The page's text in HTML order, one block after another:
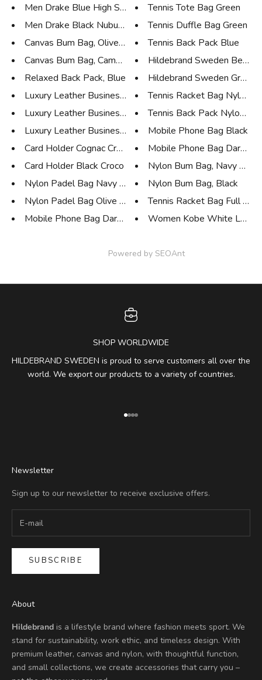
Men Drake Blue High Sneaker
Men Drake Black Nubuk High Sne...
Canvas Bum Bag, Olive Green
Canvas Bum Bag, Camouflage
Relaxed Back Pack, Blue
Luxury Leather Business Tote C...
Luxury Leather Business Tote C...
Luxury Leather Business Tote B...
Card Holder Cognac Croco
Card Holder Black Croco
Nylon Padel Bag Navy Blue
Nylon Padel Bag Olive Green
Mobile Phone Bag Dark Blue
Tennis Tote Bag Green
Tennis Duffle Bag Green
Tennis Back Pack Blue
Hildebrand Sweden Beige
Hildebrand Sweden Grey
Tennis Racket Bag Nylon
Tennis Back Pack Nylon
Mobile Phone Bag Black
Mobile Phone Bag Dark
Nylon Bum Bag, Navy Blue
Nylon Bum Bag, Black
Tennis Racket Bag Full
Women Kobe White Low
Powered by SEOAnt
SHOP WORLDWIDE
HILDEBRAND SWEDEN is proud to serve customers all over the
world. We export our products to a variety of countries.
Go to item 1
Go to item 2
Go to item 3
Go to item 4
Newsletter
Sign up to our newsletter to receive exclusive offers.
SUBSCRIBE
About
Hildebrand is a lifestyle brand where fashion meets sport. We
stand for sustainability, work ethic, and timeless design. With
premium leather, canvas and nylon, with thoughtful function,
and small collections, we create accessories that carry you –